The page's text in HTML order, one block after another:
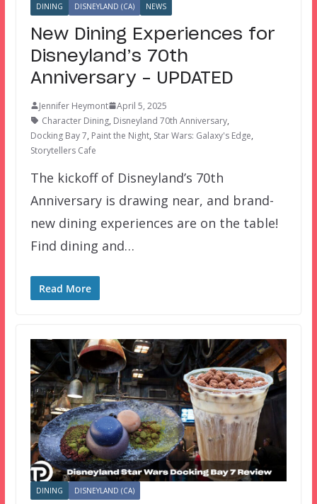
DINING DISNEYLAND (CA) NEWS
New Dining Experiences for
Disneyland’s 70th
Anniversary – UPDATED
Jennifer Heymont
April 5, 2025
Character Dining, Disneyland 70th Anniversary,
Docking Bay 7, Paint the Night, Star Wars: Galaxy's Edge,
Storytellers Cafe
The kickoff of Disneyland’s 70th
Anniversary is drawing near, and brand-
new dining experiences are on the table!
Find dining and…
Read More
DINING DISNEYLAND (CA)